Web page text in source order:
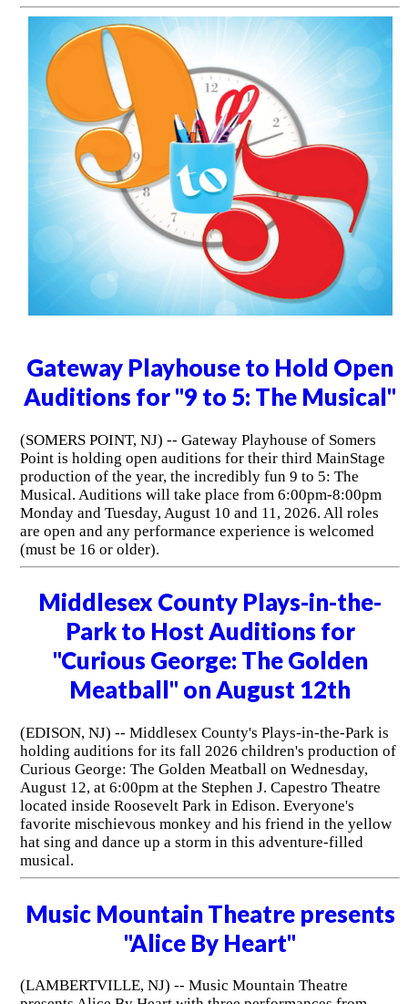
Gateway Playhouse to Hold Open
Auditions for "9 to 5: The Musical"
(SOMERS POINT, NJ) -- Gateway Playhouse of Somers
Point is holding open auditions for their third MainStage
production of the year, the incredibly fun 9 to 5: The
Musical. Auditions will take place from 6:00pm-8:00pm
Monday and Tuesday, August 10 and 11, 2026. All roles
are open and any performance experience is welcomed
(must be 16 or older).
Middlesex County Plays-in-the-
Park to Host Auditions for
"Curious George: The Golden
Meatball" on August 12th
(EDISON, NJ) -- Middlesex County's Plays-in-the-Park is
holding auditions for its fall 2026 children's production of
Curious George: The Golden Meatball on Wednesday,
August 12, at 6:00pm at the Stephen J. Capestro Theatre
located inside Roosevelt Park in Edison. Everyone's
favorite mischievous monkey and his friend in the yellow
hat sing and dance up a storm in this adventure-filled
musical.
Music Mountain Theatre presents
"Alice By Heart"
(LAMBERTVILLE, NJ) -- Music Mountain Theatre